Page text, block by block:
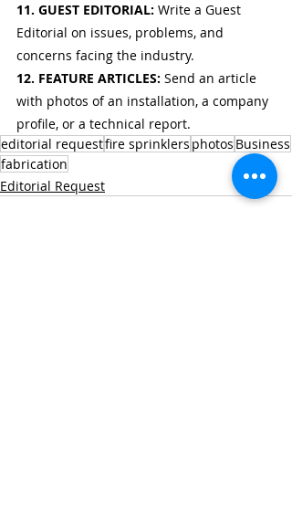
11. GUEST EDITORIAL: Write a Guest
Editorial on issues, problems, and
concerns facing the industry.
12. FEATURE ARTICLES: Send an article
with photos of an installation, a company
profile, or a technical report.
editorial requestfire sprinklers photos Business
fabrication
Editorial Request